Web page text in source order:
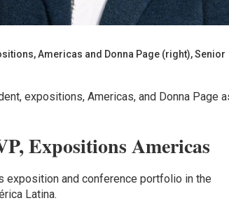
Americas and Donna Page (right), Senior
expositions, Americas, and Donna Page
Expositions Americas
exposition and conference portfolio in the
Latina.